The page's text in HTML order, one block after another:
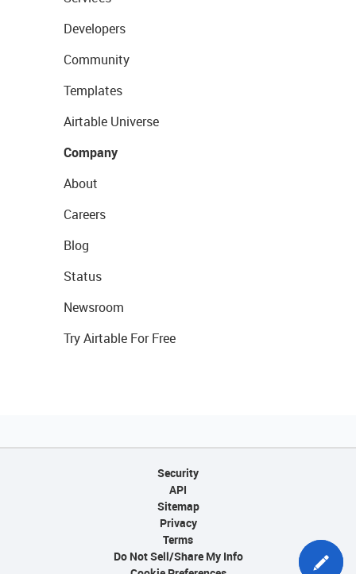
Developers
Community
Templates
Airtable Universe
Company
About
Careers
Blog
Status
Newsroom
Try Airtable For Free
Security
API
Sitemap
Privacy
Terms
Do Not Sell/Share My Info